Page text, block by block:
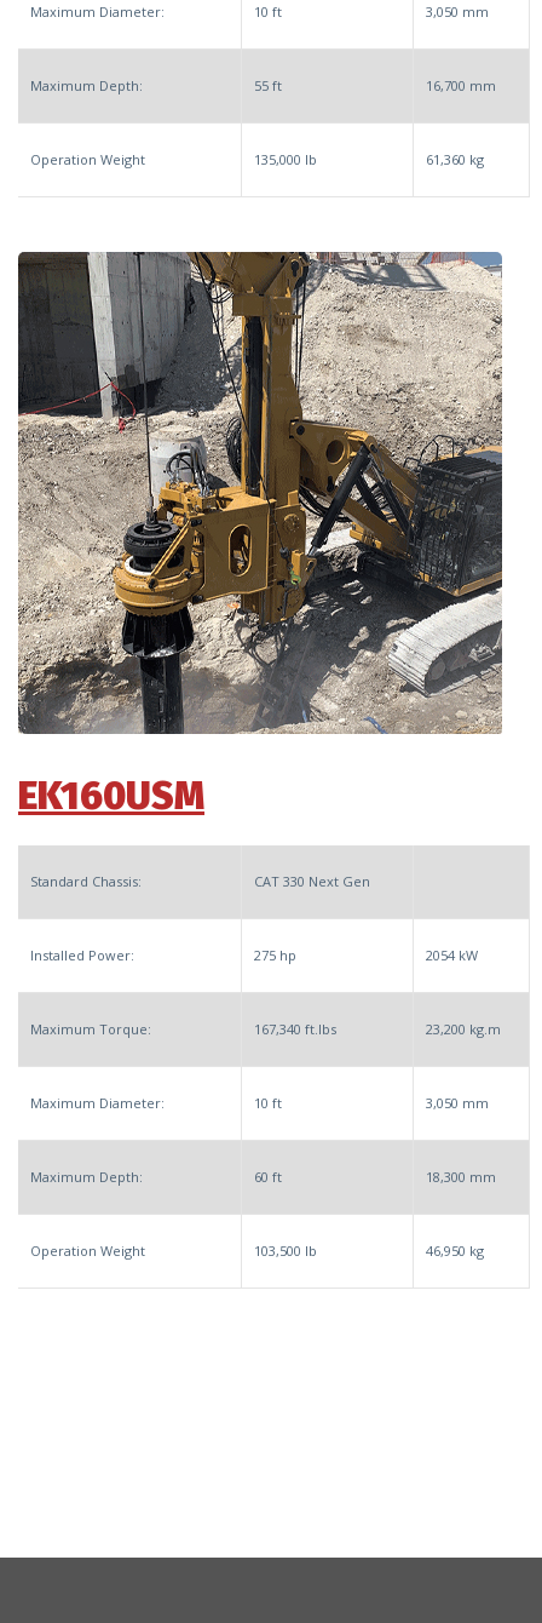
Maximum Diameter: 10 ft 3,050 mm
Maximum Depth: 55 ft 16,700 mm
Operation Weight 135,000 lb 61,360 kg
EK160USM
Standard Chassis: CAT 330 Next Gen
Installed Power: 275 hp 2054 kW
Maximum Torque: 167,340 ft.lbs 23,200 kg.m
Maximum Diameter: 10 ft 3,050 mm
Maximum Depth: 60 ft 18,300 mm
Operation Weight 103,500 lb 46,950 kg